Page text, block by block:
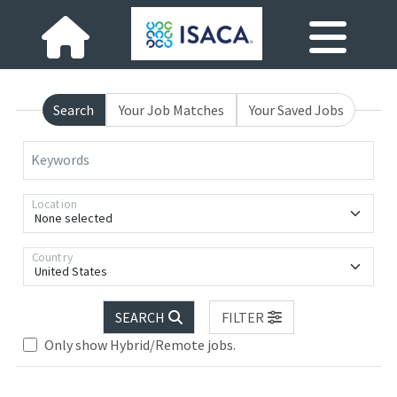
Search Your Job Matches Your Saved Jobs
Keywords
None selected
Location
United States
Country
SEARCH
FILTER
Only show Hybrid/Remote jobs.